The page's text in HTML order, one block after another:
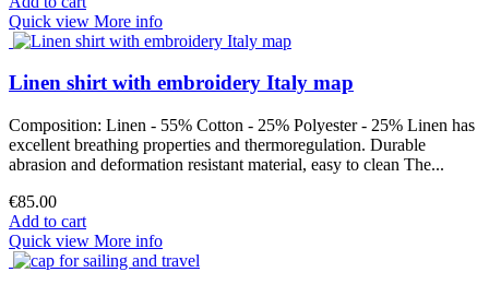
Quick view More info
Linen shirt with embroidery Italy map
Composition: Linen - 55% Cotton - 25% Polyester - 25% Linen has
excellent breathing properties and thermoregulation. Durable
abrasion and deformation resistant material, easy to clean The...
€85.00
Add to cart
Quick view More info